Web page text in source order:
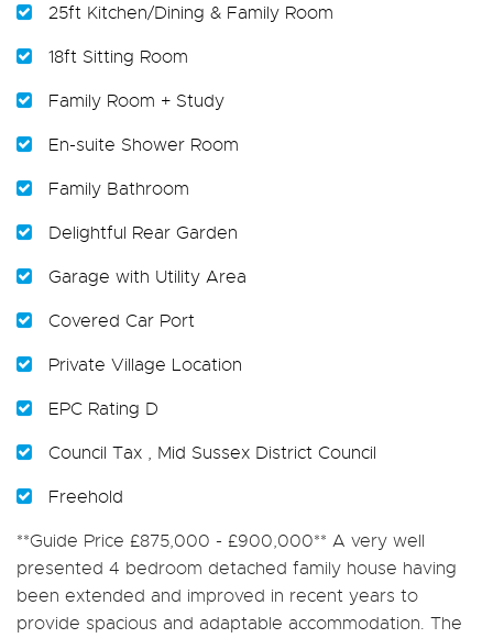
25ft Kitchen/Dining & Family Room
18ft Sitting Room
Family Room + Study
En-suite Shower Room
Family Bathroom
Delightful Rear Garden
Garage with Utility Area
Covered Car Port
Private Village Location
EPC Rating D
Council Tax , Mid Sussex District Council
Freehold
**Guide Price £875,000 - £900,000** A very well
presented 4 bedroom detached family house having
been extended and improved in recent years to
provide spacious and adaptable accommodation. The